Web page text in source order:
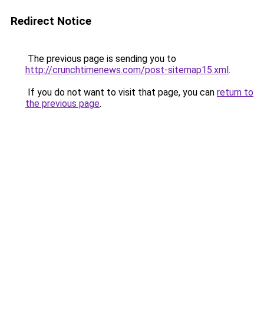
Redirect Notice
The previous page is sending you to
http://crunchtimenews.com/post-sitemap15.xml.
If you do not want to visit that page, you can return to
the previous page.